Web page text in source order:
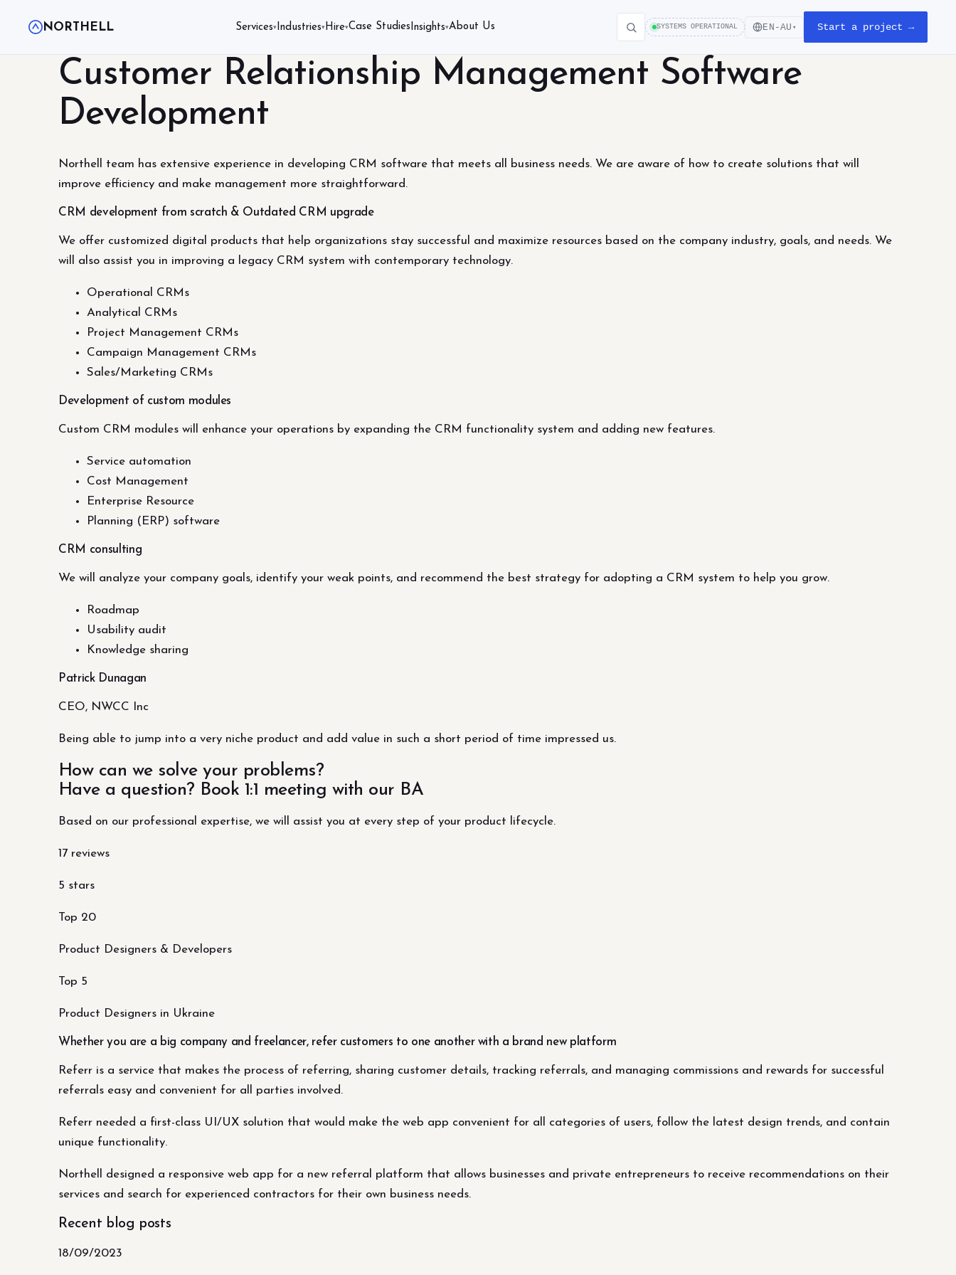
NORTHELL Services▾ Industries▾ Hire▾Case Studies Insights▾About Us SYSTEMS OPERATIONAL EN-AU ▾ Start a project →
Customer Relationship Management Software
Development
Northell team has extensive experience in developing CRM software that meets all business needs. We are aware of how to create solutions that will
improve efficiency and make management more straightforward.
CRM development from scratch & Outdated CRM upgrade
We offer customized digital products that help organizations stay successful and maximize resources based on the company industry, goals, and needs. We
will also assist you in improving a legacy CRM system with contemporary technology.
Operational CRMs
Analytical CRMs
Project Management CRMs
Campaign Management CRMs
Sales/Marketing CRMs
Development of custom modules
Custom CRM modules will enhance your operations by expanding the CRM functionality system and adding new features.
Service automation
Cost Management
Enterprise Resource
Planning (ERP) software
CRM consulting
We will analyze your company goals, identify your weak points, and recommend the best strategy for adopting a CRM system to help you grow.
Roadmap
Usability audit
Knowledge sharing
Patrick Dunagan
CEO, NWCC Inc
Being able to jump into a very niche product and add value in such a short period of time impressed us.
How can we solve your problems?
Have a question? Book 1:1 meeting with our BA
Based on our professional expertise, we will assist you at every step of your product lifecycle.
17 reviews
5 stars
Top 20
Product Designers & Developers
Top 5
Product Designers in Ukraine
Whether you are a big company and freelancer, refer customers to one another with a brand new platform
Referr is a service that makes the process of referring, sharing customer details, tracking referrals, and managing commissions and rewards for successful
referrals easy and convenient for all parties involved.
Referr needed a first-class UI/UX solution that would make the web app convenient for all categories of users, follow the latest design trends, and contain
unique functionality.
Northell designed a responsive web app for a new referral platform that allows businesses and private entrepreneurs to receive recommendations on their
services and search for experienced contractors for their own business needs.
Recent blog posts
18/09/2023